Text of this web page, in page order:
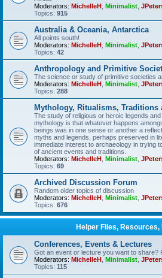
Moderators: MichelleH Minimalist
Topics: 915
Australia & Oceania, Antarctica
All points south!
Moderators: MichelleH Minimalist
Topics: 42
Anthropology and Primitive
The science or study of primitive societies
Moderators: MichelleH Minimalist
Topics: 288
Mythology, Ritualisms, Traditions
The study of religious or heroic legends
mythology is that whatever happens
beings was in one sense or another a
myths and legends, perhaps preserved in
immediate interest to archaeology in trying
of ancient events and traditions.
Moderators: MichelleH Minimalist
Topics: 69
Archived Discussion Forum
Random older topics of discussion
Moderators: MichelleH Minimalist
Topics: 676
Helper Files, Resources,
Conferences, Events & Lectures
Got an event or lecture you want to share?
Moderators: MichelleH Minimalist
Topics: 115